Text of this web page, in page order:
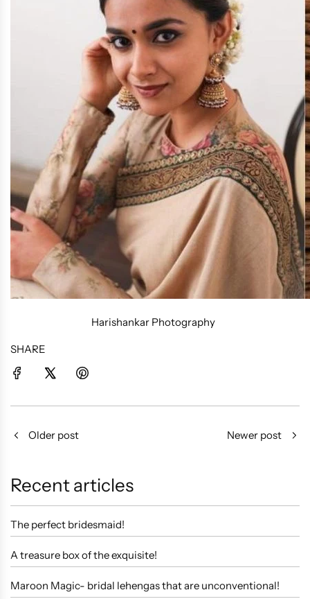
Harishankar Photography
SHARE
Older post Newer post
Recent articles
The perfect bridesmaid!
A treasure box of the exquisite!
Maroon Magic- bridal lehengas that are unconventional!